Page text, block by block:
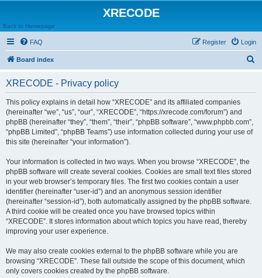
XRECODE
Back to Homepage
FAQ Login
Register
Board index
XRECODE - Privacy policy
This policy explains in detail how “XRECODE” and its affiliated companies
(hereinafter “we”, “us”, “our”, “XRECODE”, “https://xrecode.com/forum”) and
phpBB (hereinafter “they”, “them”, “their”, “phpBB software”, “www.phpbb.com”,
“phpBB Limited”, “phpBB Teams”) use information collected during your use of
this site (hereinafter “your information”).
Your information is collected in two ways. When you browse “XRECODE”, the
phpBB software will create several cookies. Cookies are small text files stored
in your web browser’s temporary files. The first two cookies contain a user
identifier (hereinafter “user-id”) and an anonymous session identifier
(hereinafter “session-id”), both automatically assigned by the phpBB software.
A third cookie will be created once you have browsed topics within
“XRECODE”. It stores information about which topics you have read, thereby
improving your user experience.
We may also create cookies external to the phpBB software while you are
browsing “XRECODE”. These fall outside the scope of this document, which
only covers cookies created by the phpBB software.